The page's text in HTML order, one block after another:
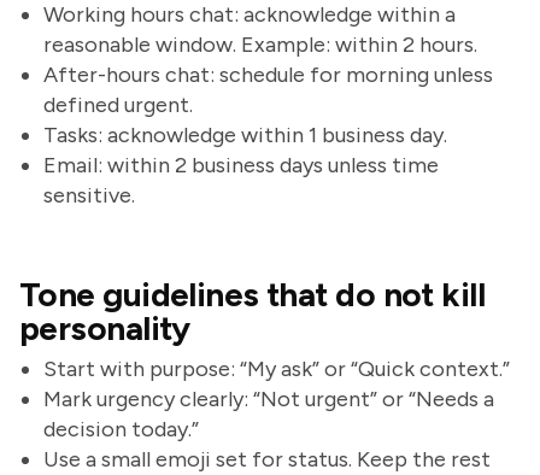
Working hours chat: acknowledge within a
reasonable window. Example: within 2 hours.
After-hours chat: schedule for morning unless
defined urgent.
Tasks: acknowledge within 1 business day.
Email: within 2 business days unless time
sensitive.
Tone guidelines that do not kill
personality
Start with purpose: “My ask” or “Quick context.”
Mark urgency clearly: “Not urgent” or “Needs a
decision today.”
Use a small emoji set for status. Keep the rest